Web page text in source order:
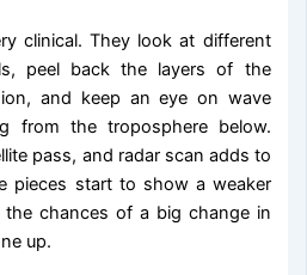
clinical. They look at different
peel back the layers of the
and keep an eye on wave
from the troposphere below.
pass, and radar scan adds to
pieces start to show a weaker
chances of a big change in
up.